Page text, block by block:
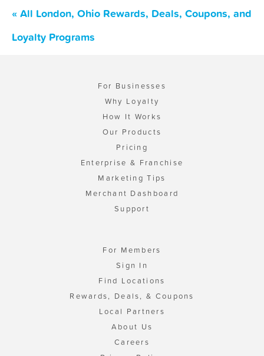
« All London, Ohio Rewards, Deals, Coupons, and
Loyalty Programs
For Businesses
Why Loyalty
How It Works
Our Products
Pricing
Enterprise & Franchise
Marketing Tips
Merchant Dashboard
Support
For Members
Sign In
Find Locations
Rewards, Deals, & Coupons
Local Partners
About Us
Careers